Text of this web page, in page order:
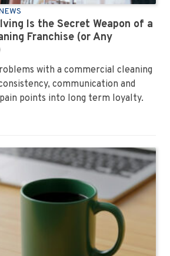
Is the Secret Weapon of a
Franchise (or Any
with a commercial cleaning
communication and
points into long term loyalty.